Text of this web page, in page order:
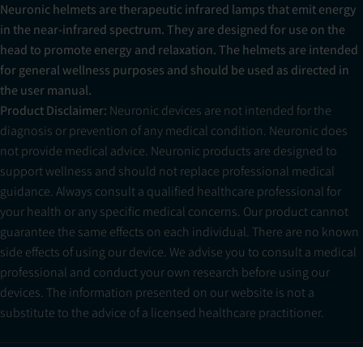
Neuronic helmets are therapeutic infrared lamps that emit energy
in the near-infrared spectrum. They are designed for use on the
head to promote energy and relaxation. The helmets are intended
for general wellness purposes and should be used as directed in
the user manual.
Product Disclaimer: Neuronic devices are not intended for the
diagnosis or prevention of any medical condition. Neuronic does
not provide medical advice. Neuronic products are designed to
support wellness and should not replace professional medical
guidance. Always consult a qualified healthcare professional for
your health or any specific medical concerns. Our product cannot
guarantee the same effects on each individual. There are no known
side effects of using our device. We advise you to consult a medical
professional and conduct your own research before using our
devices. The information presented on our website is not a
substitute to the advice of a licensed healthcare practitioner.